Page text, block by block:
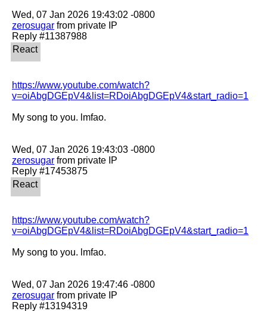
zerosugar from private IP
https://www.youtube.com/watch?
v=oiAbgDGEpV4&list=RDoiAbgDGEpV4&start_radio=1
My song to you. lmfao.
zerosugar from private IP
https://www.youtube.com/watch?
v=oiAbgDGEpV4&list=RDoiAbgDGEpV4&start_radio=1
My song to you. lmfao.
zerosugar from private IP